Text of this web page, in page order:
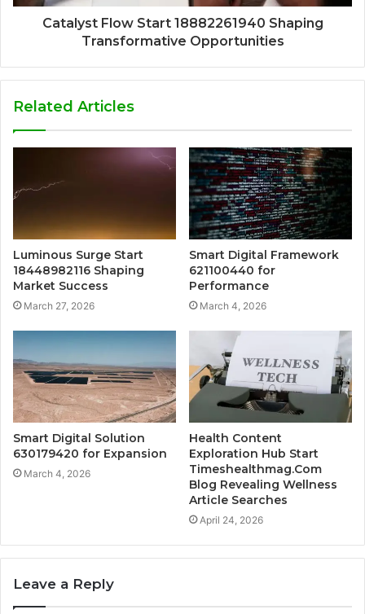
Catalyst Flow Start 18882261940 Shaping
Transformative Opportunities
Related Articles
Luminous Surge Start
18448982116 Shaping
Market Success
March 27, 2026
Smart Digital Framework
621100440 for
Performance
March 4, 2026
Smart Digital Solution
630179420 for Expansion
March 4, 2026
Health Content
Exploration Hub Start
Timeshealthmag.Com
Blog Revealing Wellness
Article Searches
April 24, 2026
Leave a Reply